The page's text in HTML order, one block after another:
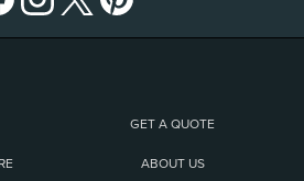
GET A QUOTE
ABOUT US